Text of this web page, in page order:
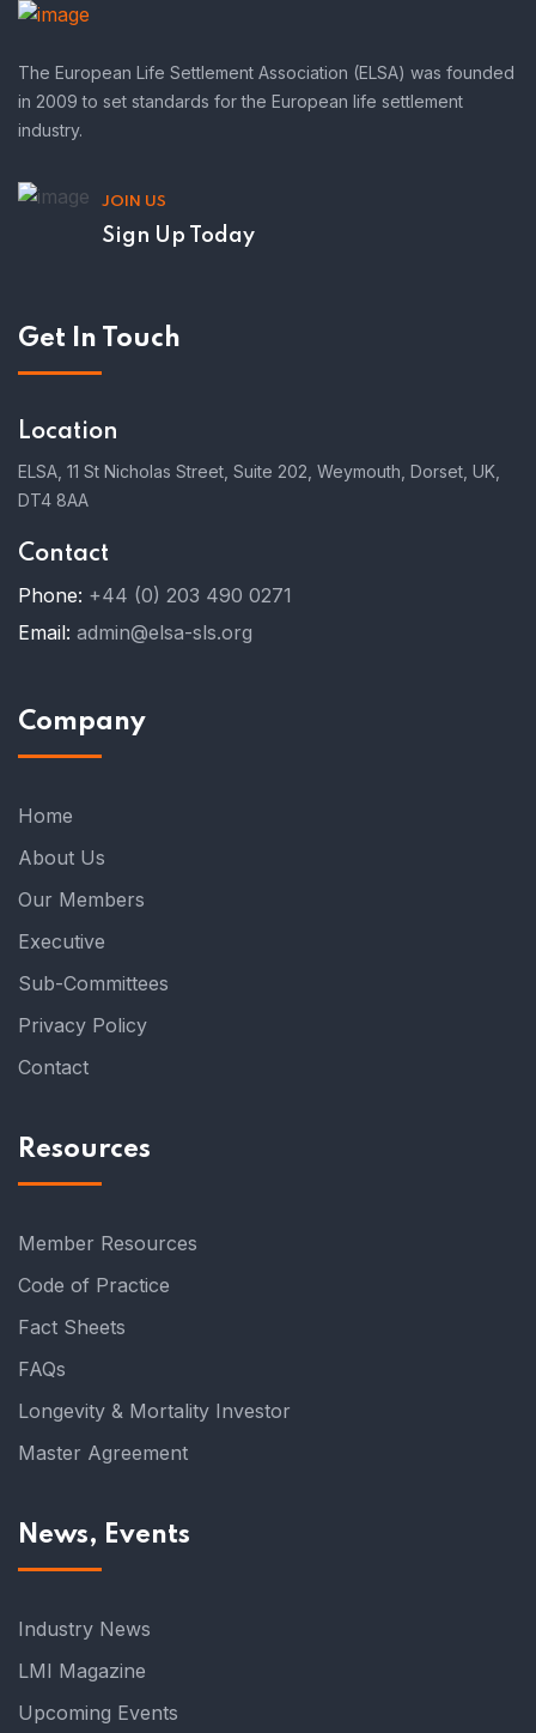
The European Life Settlement Association (ELSA) was founded
in 2009 to set standards for the European life settlement
industry.
JOIN US
Sign Up Today
Get In Touch
Location
ELSA, 11 St Nicholas Street, Suite 202, Weymouth, Dorset, UK,
DT4 8AA
Contact
Phone: +44 (0) 203 490 0271
Email: admin@elsa-sls.org
Company
Home
About Us
Our Members
Executive
Sub-Committees
Privacy Policy
Contact
Resources
Member Resources
Code of Practice
Fact Sheets
FAQs
Longevity & Mortality Investor
Master Agreement
News, Events
Industry News
LMI Magazine
Upcoming Events